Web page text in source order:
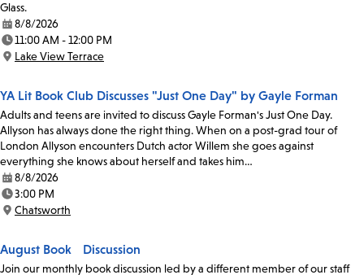
Glass.
Date:
8/8/2026
Time:
11:00 AM - 12:00 PM
Location:
Lake View Terrace
YA Lit Book Club Discusses "Just One Day" by Gayle Forman
Adults and teens are invited to discuss Gayle Forman's Just One Day.
Allyson has always done the right thing. When on a post-grad tour of
London Allyson encounters Dutch actor Willem she goes against
everything she knows about herself and takes him…
Date:
8/8/2026
Time:
3:00 PM
Location:
Chatsworth
August Book Discussion
Join our monthly book discussion led by a different member of our staff